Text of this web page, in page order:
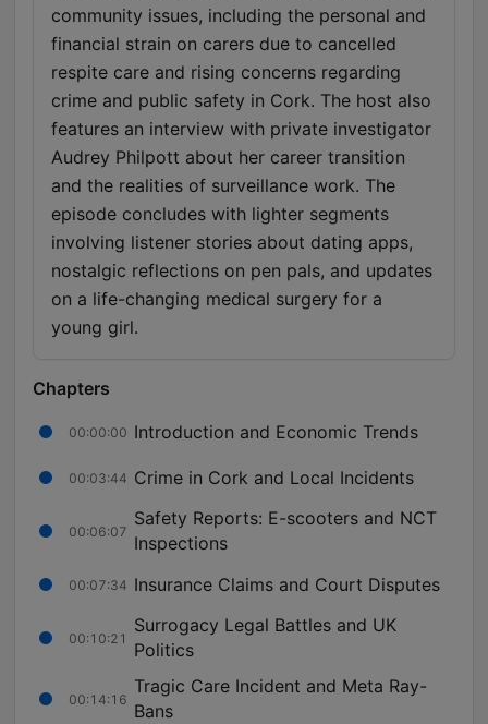
community issues, including the personal and
financial strain on carers due to cancelled
respite care and rising concerns regarding
crime and public safety in Cork. The host also
features an interview with private investigator
Audrey Philpott about her career transition
and the realities of surveillance work. The
episode concludes with lighter segments
involving listener stories about dating apps,
nostalgic reflections on pen pals, and updates
on a life-changing medical surgery for a
young girl.
Chapters
00:00:00 Introduction and Economic Trends
00:03:44 Crime in Cork and Local Incidents
00:06:07
Safety Reports: E-scooters and NCT
Inspections
00:07:34 Insurance Claims and Court Disputes
00:10:21
Surrogacy Legal Battles and UK
Politics
00:14:16
Tragic Care Incident and Meta Ray-
Bans